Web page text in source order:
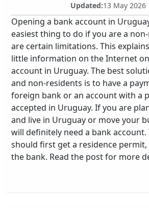
Updated:13 May 2026
Opening a bank account in
easiest thing to do if you are a
are certain limitations. This
little information on the Internet
account in Uruguay. The best
and non-residents is to have a
foreign bank or an account with a
accepted in Uruguay. If you are
and live in Uruguay or move your
will definitely need a bank account.
should first get a residence
the bank. Read the post for more